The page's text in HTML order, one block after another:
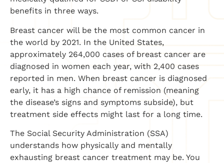
benefits in three ways.
Breast cancer will be the most common cancer in
the world by 2021. In the United States,
approximately 264,000 cases of breast cancer are
diagnosed in women each year, with 2,400 cases
reported in men. When breast cancer is diagnosed
early, it has a high chance of remission (meaning
the disease’s signs and symptoms subside), but
treatment side effects might last for a long time.
The Social Security Administration (SSA)
understands how physically and mentally
exhausting breast cancer treatment may be. You